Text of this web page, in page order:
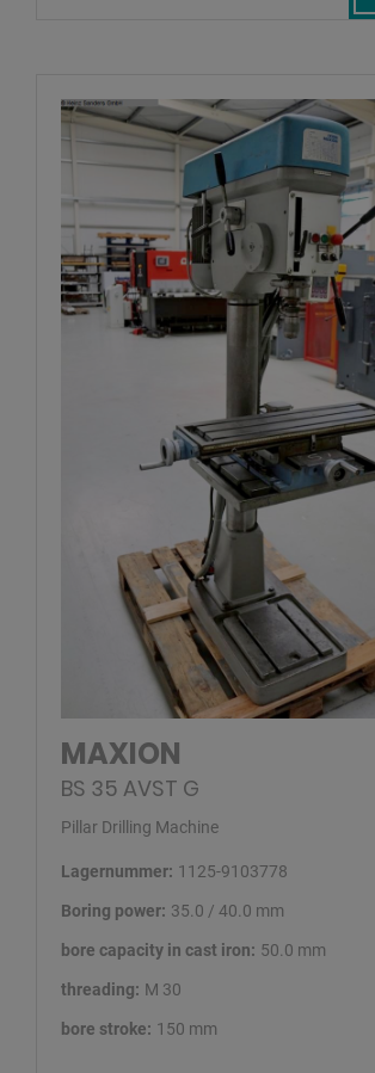
MAXION
BS 35 AVST G
Pillar Drilling Machine
Lagernummer: 1125-9103778
Boring power: 35.0 / 40.0 mm
bore capacity in cast iron: 50.0 mm
threading: M 30
bore stroke: 150 mm